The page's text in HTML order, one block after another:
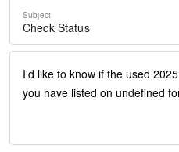
Power steering
Power windows
Remote Engine Start
Remote keyless entry
Steering wheel mounted audio
Four wheel independent
Speed-sensing steering
Subject
Check Status